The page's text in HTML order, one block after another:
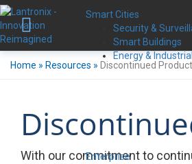
Smart Cities
Security &
Smart Buildings
Energy & Industrial
Enterprise
Home » Resources » Discontinued
With our commitment to